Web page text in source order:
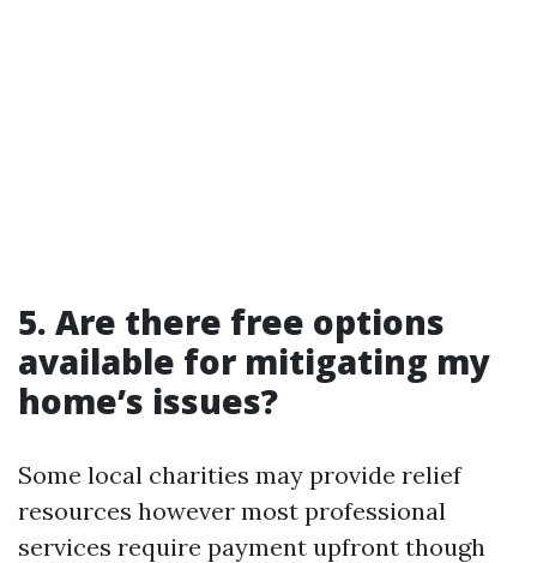
5. Are there free options
available for mitigating my
home’s issues?
Some local charities may provide relief
resources however most professional
services require payment upfront though